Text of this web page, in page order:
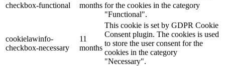
checkbox-functional
months for the cookies in the category
"Functional".
cookielawinfo-
checkbox-necessary
11
months
This cookie is set by GDPR Cookie
Consent plugin. The cookies is used
to store the user consent for the
cookies in the category
"Necessary".